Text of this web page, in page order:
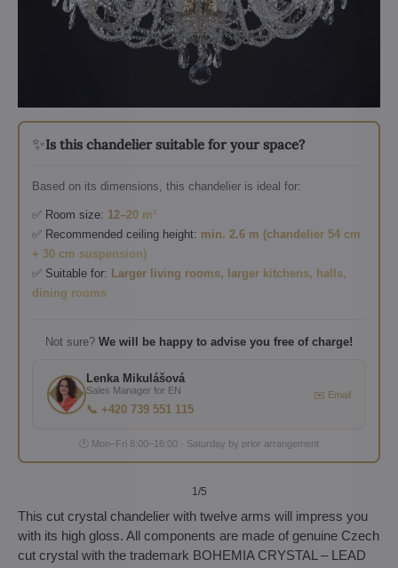
✨Is this chandelier suitable for your space?
Based on its dimensions, this chandelier is ideal for:
✅ Room size: 12–20 m²
✅ Recommended ceiling height: min. 2.6 m (chandelier 54 cm
+ 30 cm suspension)
✅ Suitable for: Larger living rooms, larger kitchens, halls,
dining rooms
Not sure? We will be happy to advise you free of charge!
Lenka Mikulášová
Sales Manager for EN
📞 +420 739 551 115
✉️ Email
🕐 Mon–Fri 8:00–16:00 · Saturday by prior arrangement
1/5
This cut crystal chandelier with twelve arms will impress you
with its high gloss. All components are made of genuine Czech
cut crystal with the trademark BOHEMIA CRYSTAL – LEAD